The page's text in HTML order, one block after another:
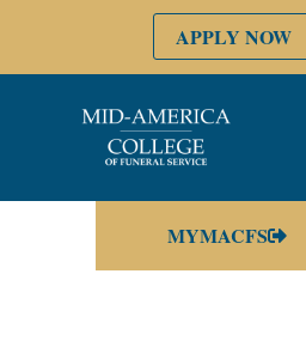
APPLY NOW
MYMACFS